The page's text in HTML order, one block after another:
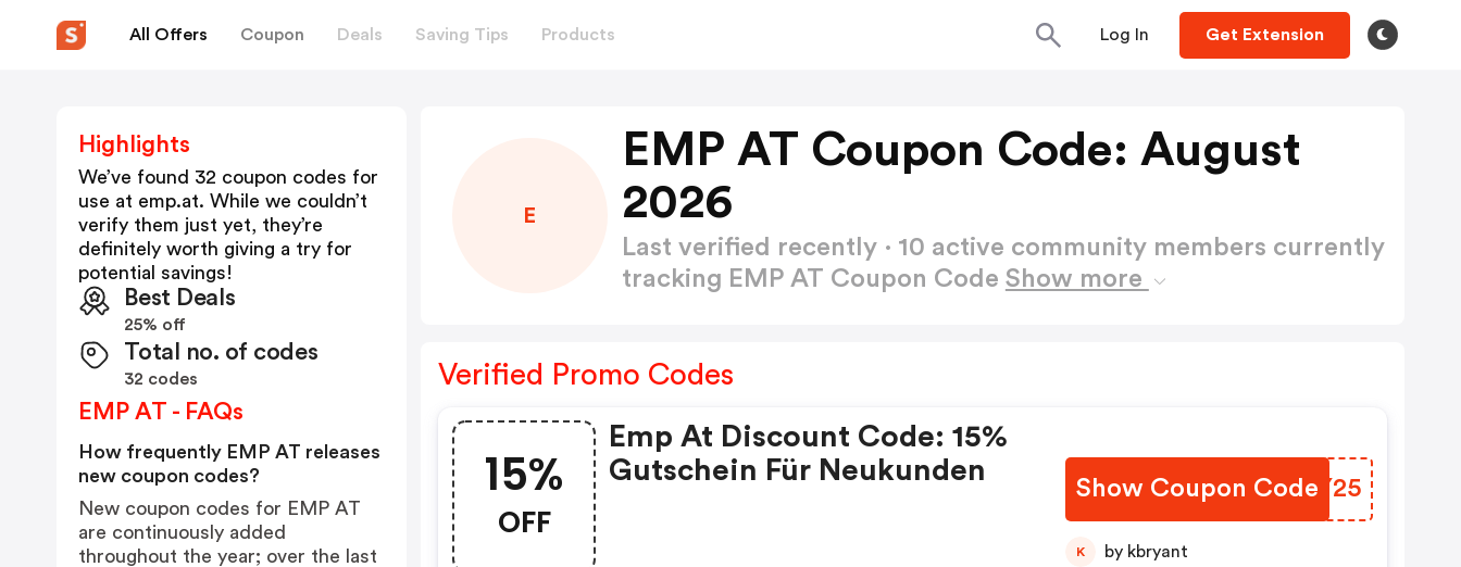
All Offers Coupon Deals Saving Tips Products Log In Get Extension
E
EMP AT Coupon Code: August
2026
Last verified recently · 10 active community members currently
tracking EMP AT Coupon Code Show more
Verified Promo Codes
15%
OFF
Emp At Discount Code: 15%
Gutschein Für Neukunden
Show Coupon Code
TBFY25
K by kbryant
Highlights
We’ve found 32 coupon codes for
use at emp.at. While we couldn’t
verify them just yet, they’re
definitely worth giving a try for
potential savings!
Best Deals
25% off
Total no. of codes
32 codes
EMP AT - FAQs
How frequently EMP AT releases
new coupon codes?
New coupon codes for EMP AT
are continuously added
throughout the year; over the last